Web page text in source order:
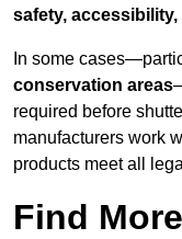
safety,
In some
conservation areas
required before
manufacturers work
products meet all
Find